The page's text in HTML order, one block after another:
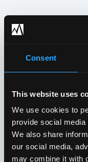
Consent
This website uses
We use cookies to
provide social
We also share
our social media,
may combine it with